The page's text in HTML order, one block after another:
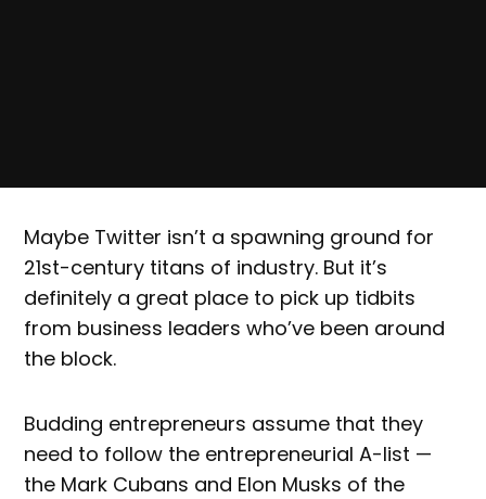
Maybe Twitter isn’t a spawning ground for
21st-century titans of industry. But it’s
definitely a great place to pick up tidbits
from business leaders who’ve been around
the block.
Budding entrepreneurs assume that they
need to follow the entrepreneurial A-list —
the Mark Cubans and Elon Musks of the